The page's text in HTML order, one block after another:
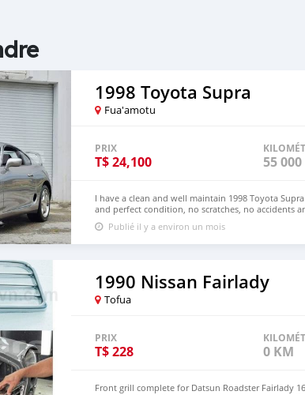
1998 Toyota Supra
Fua'amotu
PRIX
T$24,100 55 000
I have a clean and well maintain 1998 Toyota
and perfect condition, no scratches, no accidents
more details and pictures on my 1998 model supra,
( rolandpetrus67@gmail.com ).
Publié il y a environ un mois
1990 Nissan Fairlady
Tofua
PRIX
T$228 0 KM
Front grill complete for Datsun Roadster Fairlady